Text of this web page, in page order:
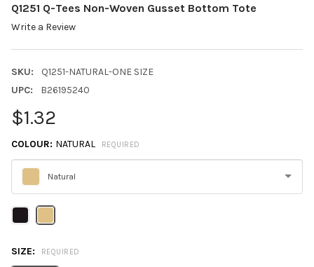
Q1251 Q-Tees Non-Woven Gusset Bottom Tote
Write a Review
SKU:
Q1251-NATURAL-ONE SIZE
UPC:
B26195240
$1.32
COLOUR: NATURAL REQUIRED
Natural
Please
select
SIZE: REQUIRED